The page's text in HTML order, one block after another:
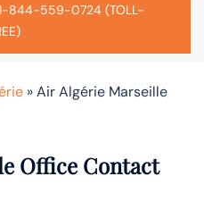
844-559-0724 (TOLL-
»Air Algérie Marseille
Office Contact